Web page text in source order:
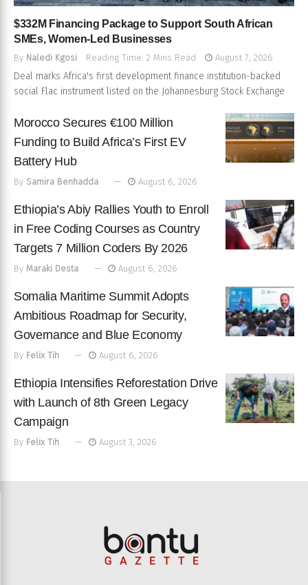
$332M Financing Package to Support South African
SMEs, Women-Led Businesses
By Naledi Kgosi Reading Time: 2 Mins Read August 7, 2026
Deal marks Africa's first development finance institution-backed
social Flac instrument listed on the Johannesburg Stock Exchange
Morocco Secures €100 Million
Funding to Build Africa’s First EV
Battery Hub
By Samira Benhadda August 6, 2026
Ethiopia’s Abiy Rallies Youth to Enroll
in Free Coding Courses as Country
Targets 7 Million Coders By 2026
By Maraki Desta August 6, 2026
Somalia Maritime Summit Adopts
Ambitious Roadmap for Security,
Governance and Blue Economy
By Felix Tih August 6, 2026
Ethiopia Intensifies Reforestation Drive
with Launch of 8th Green Legacy
Campaign
By Felix Tih August 3, 2026